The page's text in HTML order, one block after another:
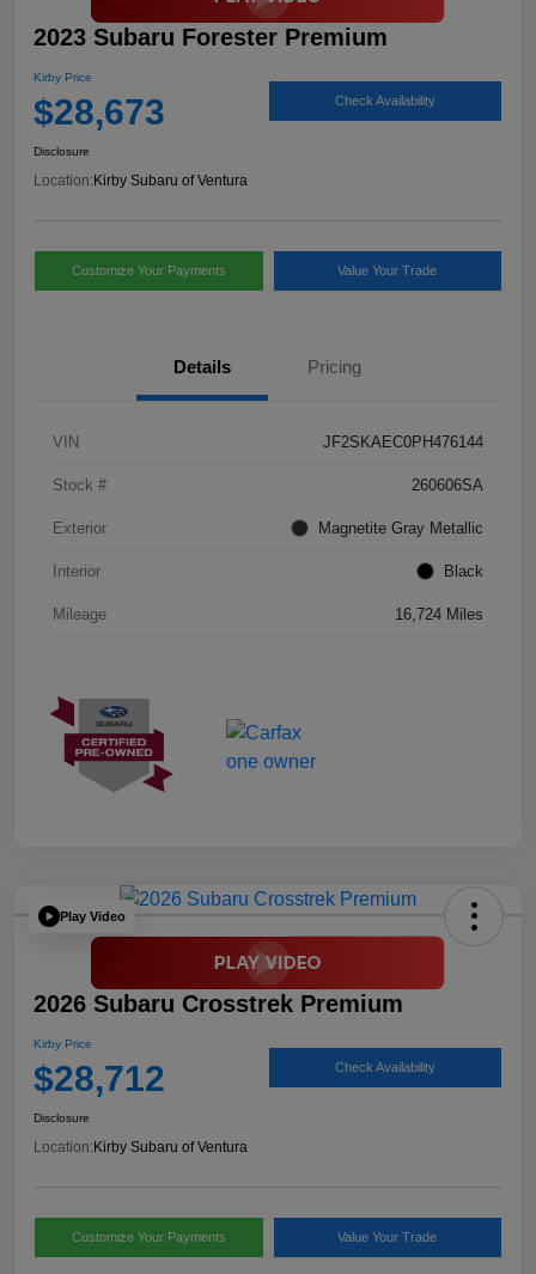
2023 Subaru Forester Premium
Kirby Price
$28,673 Check Availability
Disclosure
Location: Kirby Subaru of Ventura
Customize Your Payments Value Your Trade
Details Pricing
VIN JF2SKAEC0PH476144
Stock # 260606SA
Exterior Magnetite Gray Metallic
Interior Black
Mileage 16,724 Miles
Play Video
2026 Subaru Crosstrek Premium
Kirby Price
$28,712 Check Availability
Disclosure
Location: Kirby Subaru of Ventura
Customize Your Payments Value Your Trade